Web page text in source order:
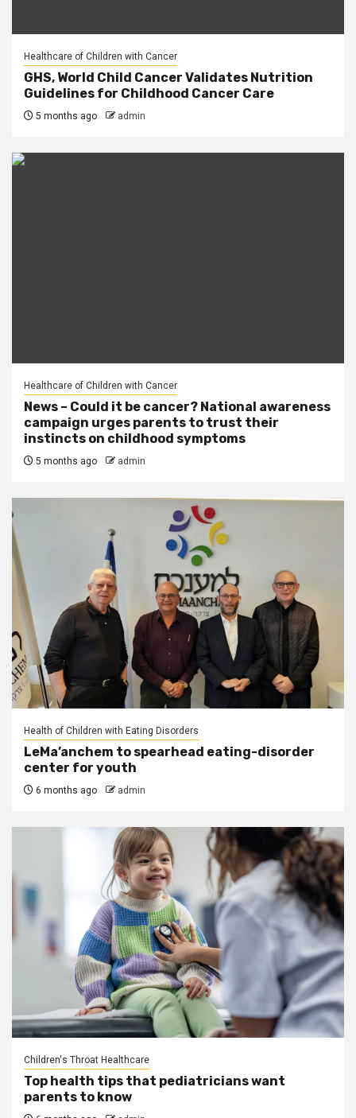
Healthcare of Children with Cancer
GHS, World Child Cancer Validates Nutrition
Guidelines for Childhood Cancer Care
5 months ago admin
Healthcare of Children with Cancer
News – Could it be cancer? National awareness
campaign urges parents to trust their
instincts on childhood symptoms
5 months ago admin
Health of Children with Eating Disorders
LeMa’anchem to spearhead eating-disorder
center for youth
6 months ago admin
Children's Throat Healthcare
Top health tips that pediatricians want
parents to know